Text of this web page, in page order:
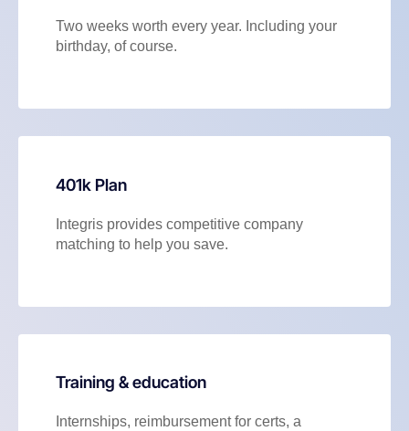
Two weeks worth every year. Including your
birthday, of course.
401k Plan
Integris provides competitive company
matching to help you save.
Training & education
Internships, reimbursement for certs, a